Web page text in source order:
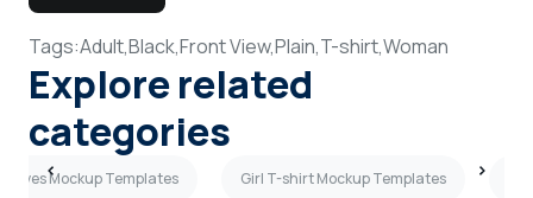
Tags:Adult,Black,Front View,Plain,T-shirt,Woman
Explore related
categories
Mockup Templates Girl T-shirt Mockup Templates